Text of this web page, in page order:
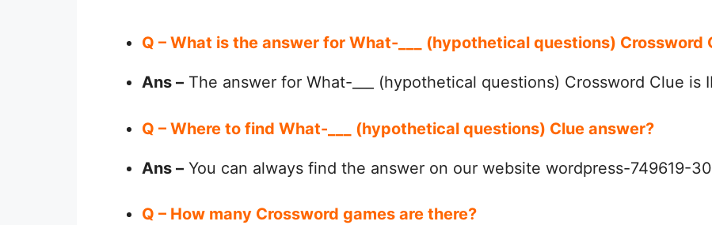
Q – What is the answer for What-___ (hypothetical questions) Crossword
Ans – The answer for What-___ (hypothetical questions) Crossword Clue is
Q – Where to find What-___ (hypothetical questions) Clue answer?
Ans – You can always find the answer on our website wordpress-749619-
Q – How many Crossword games are there?